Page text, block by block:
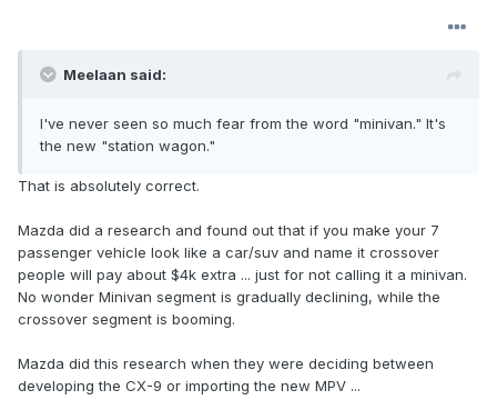
Meelaan said:
I've never seen so much fear from the word "minivan." It's
the new "station wagon."
That is absolutely correct.
Mazda did a research and found out that if you make your 7
passenger vehicle look like a car/suv and name it crossover
people will pay about $4k extra ... just for not calling it a minivan.
No wonder Minivan segment is gradually declining, while the
crossover segment is booming.
Mazda did this research when they were deciding between
developing the CX-9 or importing the new MPV ...